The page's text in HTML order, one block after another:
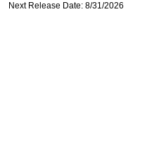
Next Release Date: 8/31/2026